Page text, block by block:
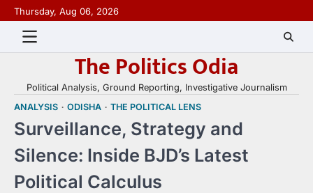
Skip
to
content
Thursday, Aug 06, 2026
The Politics Odia
Political Analysis, Ground Reporting, Investigative Journalism
ANALYSIS
ODISHA THE POLITICAL LENS
Surveillance, Strategy and
Silence: Inside BJD’s Latest
Political Calculus